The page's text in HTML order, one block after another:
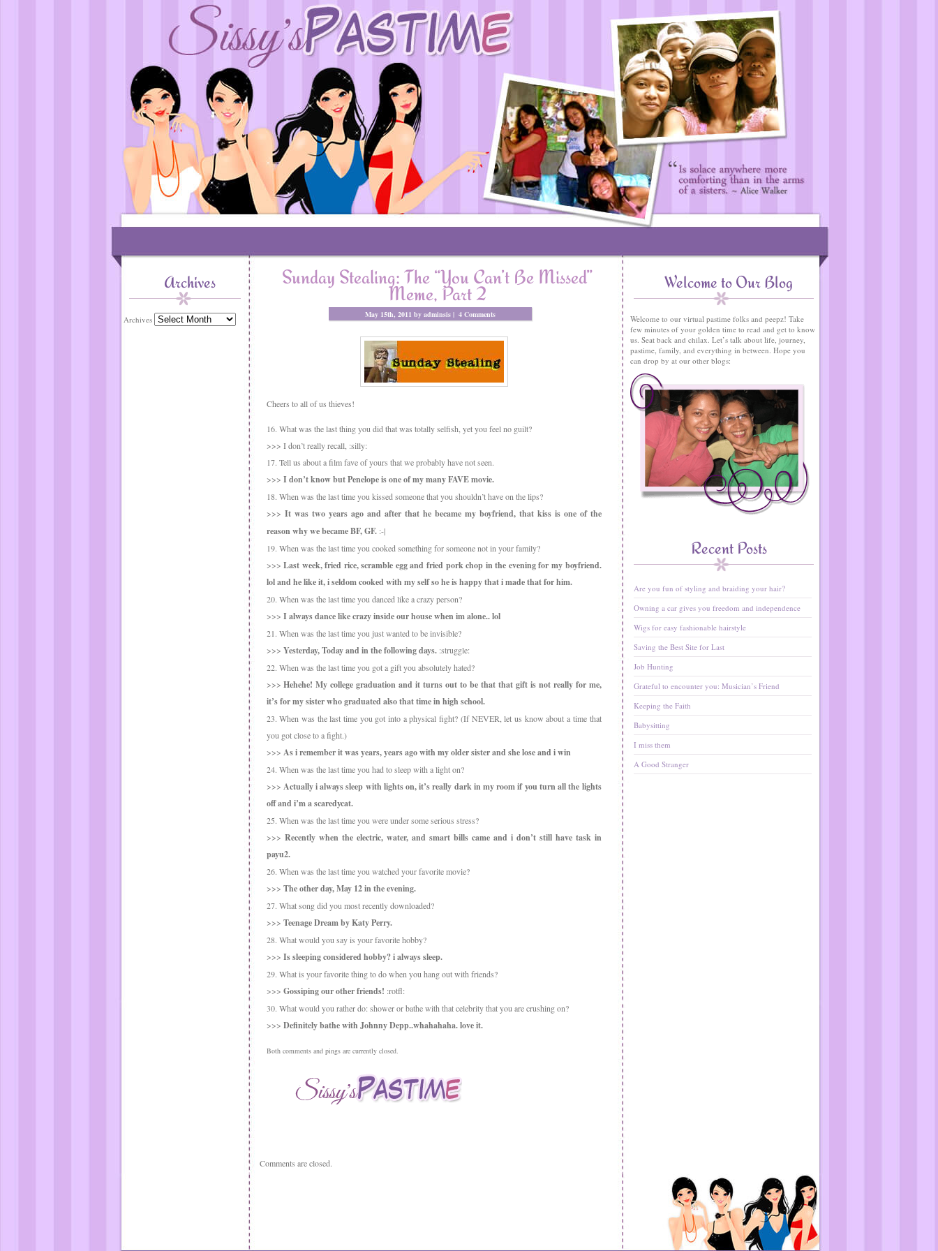
Archives
Archives
Sunday Stealing: The “You Can’t Be Missed”
Meme, Part 2
May 15th, 2011 by adminsis | 4 Comments
Cheers to all of us thieves!
16. What was the last thing you did that was totally selfish, yet you feel no guilt?
>>> I don’t really recall, :silly:
17. Tell us about a film fave of yours that we probably have not seen.
>>> I don’t know but Penelope is one of my many FAVE movie.
18. When was the last time you kissed someone that you shouldn’t have on the lips?
>>> It was two years ago and after that he became my boyfriend, that kiss is one of the
reason why we became BF, GF.:-|
19. When was the last time you cooked something for someone not in your family?
>>>Last week, fried rice, scramble egg and fried pork chop in the evening for my boyfriend.
lol and he like it, i seldom cooked with my self so he is happy that i made that for him.
20. When was the last time you danced like a crazy person?
>>> I always dance like crazy inside our house when im alone.. lol
21. When was the last time you just wanted to be invisible?
>>> Yesterday, Today and in the following days. :struggle:
22. When was the last time you got a gift you absolutely hated?
>>>Hehehe! My college graduation and it turns out to be that that gift is not really for me,
it’s for my sister who graduated also that time in high school.
23. When was the last time you got into a physical fight? (If NEVER, let us know about a time that
you got close to a fight.)
>>> As i remember it was years, years ago with my older sister and she lose and i win
24. When was the last time you had to sleep with a light on?
>>> Actually i always sleep with lights on, it’s really dark in my room if you turn all the lights
off and i’m a scaredycat.
25. When was the last time you were under some serious stress?
>>> Recently when the electric, water, and smart bills came and i don’t still have task in
payu2.
26. When was the last time you watched your favorite movie?
>>> The other day, May 12 in the evening.
27. What song did you most recently downloaded?
>>> Teenage Dream by Katy Perry.
28. What would you say is your favorite hobby?
>>> Is sleeping considered hobby? i always sleep.
29. What is your favorite thing to do when you hang out with friends?
>>> Gossiping our other friends! :rotfl:
30. What would you rather do: shower or bathe with that celebrity that you are crushing on?
>>> Definitely bathe with Johnny Depp..whahahaha. love it.
Both comments and pings are currently closed.
Comments are closed.
Welcome to Our Blog
Welcome to our virtual pastime folks and peepz! Take
few minutes of your golden time to read and get to know
us. Seat back and chilax. Let’s talk about life, journey,
pastime, family, and everything in between. Hope you
can drop by at our other blogs:
Recent Posts
Are you fun of styling and braiding your hair?
Owning a car gives you freedom and independence
Wigs for easy fashionable hairstyle
Saving the Best Site for Last
Job Hunting
Grateful to encounter you: Musician’s Friend
Keeping the Faith
Babysitting
I miss them
A Good Stranger